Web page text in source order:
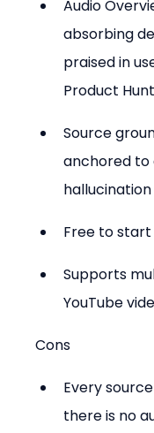
Audio
absorbing
praised in
Product Hunt
Source
anchored to
Free to
Supports
YouTube
Cons
Every
there is no